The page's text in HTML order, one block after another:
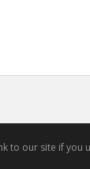
to our site if you